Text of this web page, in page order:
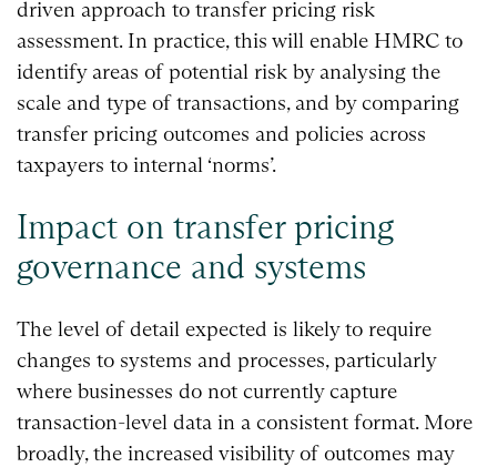
driven approach to transfer pricing risk
assessment. In practice, this will enable HMRC to
identify areas of potential risk by analysing the
scale and type of transactions, and by comparing
transfer pricing outcomes and policies across
taxpayers to internal ‘norms’.
Impact on transfer pricing
governance and systems
The level of detail expected is likely to require
changes to systems and processes, particularly
where businesses do not currently capture
transaction-level data in a consistent format. More
broadly, the increased visibility of outcomes may